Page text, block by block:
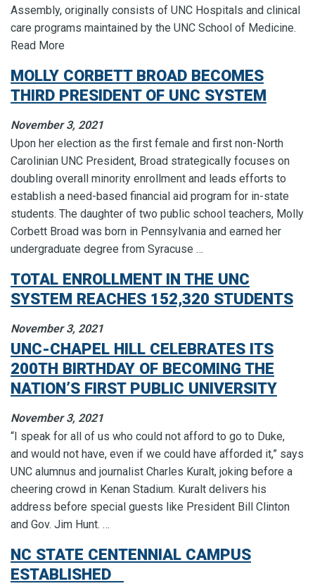
Assembly, originally consists of UNC Hospitals and clinical
care programs maintained by the UNC School of Medicine.
Read More
MOLLY CORBETT BROAD BECOMES
THIRD PRESIDENT OF UNC SYSTEM
November 3, 2021
Upon her election as the first female and first non-North
Carolinian UNC President, Broad strategically focuses on
doubling overall minority enrollment and leads efforts to
establish a need-based financial aid program for in-state
students. The daughter of two public school teachers, Molly
Corbett Broad was born in Pennsylvania and earned her
undergraduate degree from Syracuse …
TOTAL ENROLLMENT IN THE UNC
SYSTEM REACHES 152,320 STUDENTS
November 3, 2021
UNC-CHAPEL HILL CELEBRATES ITS
200TH BIRTHDAY OF BECOMING THE
NATION’S FIRST PUBLIC UNIVERSITY
November 3, 2021
“I speak for all of us who could not afford to go to Duke,
and would not have, even if we could have afforded it,” says
UNC alumnus and journalist Charles Kuralt, joking before a
cheering crowd in Kenan Stadium. Kuralt delivers his
address before special guests like President Bill Clinton
and Gov. Jim Hunt. …
NC STATE CENTENNIAL CAMPUS
ESTABLISHED